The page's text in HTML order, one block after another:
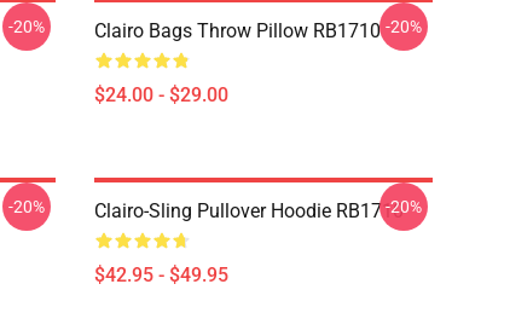
-20% Clairo Bags Throw Pillow RB1710
$24.00 - $29.00
-20%
-20% Clairo-Sling Pullover Hoodie RB1710
$42.95 - $49.95
-20%